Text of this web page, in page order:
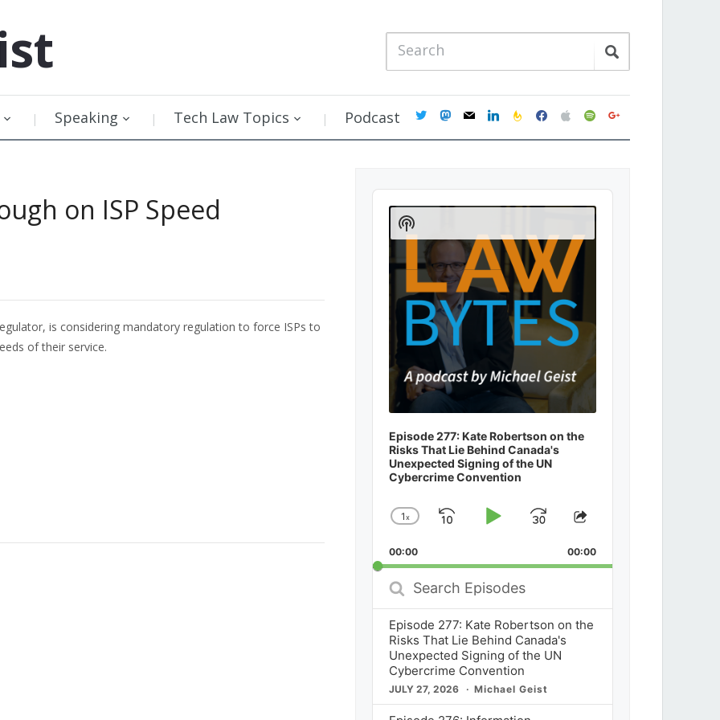
Speaking Tech Law Topics Podcast twittermastodon
mail linkedinfeedburner
facebookapplespotifygoogle
on ISP Speed
is considering mandatory regulation to force ISPs to
of their service.
Audio
Player
Episode 277: Kate Robertson on the
Risks That Lie Behind Canada's
Unexpected Signing of the UN
Cybercrime Convention
Change
Rate
1x
SkipPlayJump
Forward
Share
Episode
00:00 00:00
Search
Episodes
Episode 277: Kate Robertson on the
Risks That Lie Behind Canada's
Unexpected Signing of the UN
Cybercrime Convention
JULY 27, 2026 Michael Geist
Show
Podcast
Information